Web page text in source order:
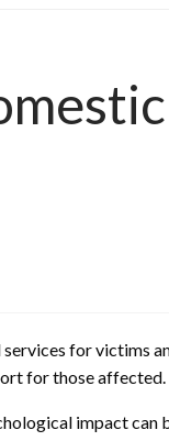
for victims
for those affected.
impact can